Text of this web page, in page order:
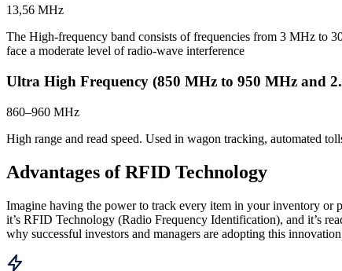
13,56 MHz
The High-frequency band consists of frequencies from 3 MHz to
face a moderate level of radio-wave interference
Ultra High Frequency (850 MHz to 950 MHz and
860–960 MHz
High range and read speed. Used in wagon tracking, automated
Advantages of RFID Technology
Imagine having the power to track every item in your inventory or
it’s RFID Technology (Radio Frequency Identification), and it’s
why successful investors and managers are adopting this